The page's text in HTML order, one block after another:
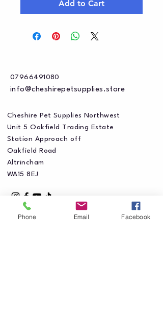
Add to Cart
07966491080
info@cheshirepetsupplies.store
Cheshire Pet Supplies Northwest
Unit 5 Oakfield Trading Estate
Station Approach off
Oakfield Road
Altrincham
WA15 8EJ
Phone Email Facebook